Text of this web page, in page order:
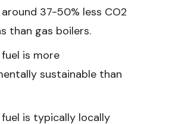
37-50% less CO2
than gas boilers.
is more
sustainable than
fuel is typically locally